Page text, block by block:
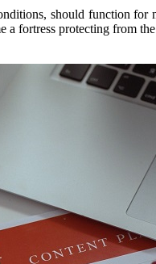
should function
fortress protecting from